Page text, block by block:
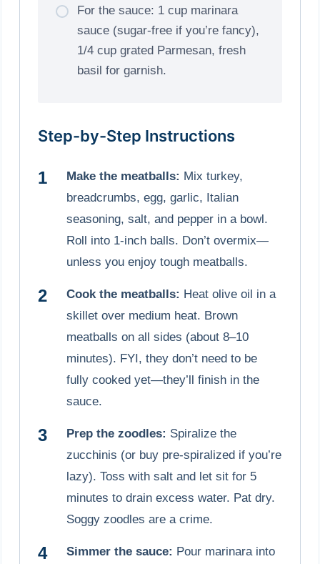
For the sauce: 1 cup marinara
sauce (sugar-free if you’re fancy),
1/4 cup grated Parmesan, fresh
basil for garnish.
Step-by-Step Instructions
Make the meatballs: Mix turkey,
breadcrumbs, egg, garlic, Italian
seasoning, salt, and pepper in a bowl.
Roll into 1-inch balls. Don’t overmix—
unless you enjoy tough meatballs.
Cook the meatballs: Heat olive oil in a
skillet over medium heat. Brown
meatballs on all sides (about 8–10
minutes). FYI, they don’t need to be
fully cooked yet—they’ll finish in the
sauce.
Prep the zoodles: Spiralize the
zucchinis (or buy pre-spiralized if you’re
lazy). Toss with salt and let sit for 5
minutes to drain excess water. Pat dry.
Soggy zoodles are a crime.
Simmer the sauce: Pour marinara into